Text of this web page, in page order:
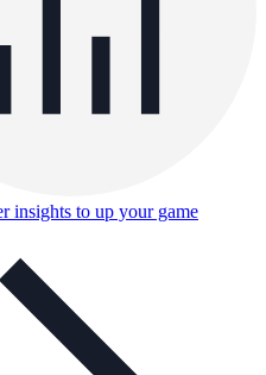
insights to up your game